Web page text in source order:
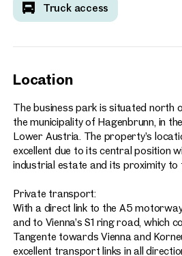
Truck access
Location
The business park is situated north
the municipality of Hagenbrunn, in
Lower Austria. The property’s
excellent due to its central position
industrial estate and its proximity to
Private transport:
With a direct link to the A5
and to Vienna’s S1 ring road, which
Tangente towards Vienna and
excellent transport links in all